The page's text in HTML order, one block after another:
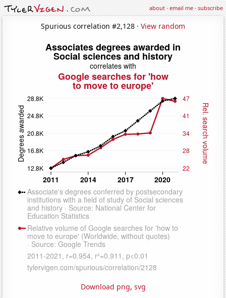
about·email me·subscribe
Spurious correlation #2,128 · View random
Download png, svg